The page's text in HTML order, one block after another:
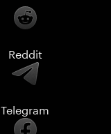
Reddit
Telegram